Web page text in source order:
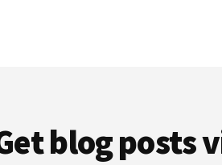
blog posts